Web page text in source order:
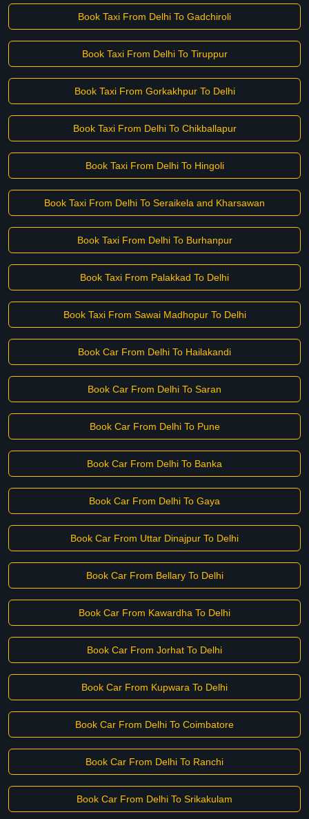
Book Taxi From Delhi To Gadchiroli
Book Taxi From Delhi To Tiruppur
Book Taxi From Gorkakhpur To Delhi
Book Taxi From Delhi To Chikballapur
Book Taxi From Delhi To Hingoli
Book Taxi From Delhi To Seraikela and Kharsawan
Book Taxi From Delhi To Burhanpur
Book Taxi From Palakkad To Delhi
Book Taxi From Sawai Madhopur To Delhi
Book Car From Delhi To Hailakandi
Book Car From Delhi To Saran
Book Car From Delhi To Pune
Book Car From Delhi To Banka
Book Car From Delhi To Gaya
Book Car From Uttar Dinajpur To Delhi
Book Car From Bellary To Delhi
Book Car From Kawardha To Delhi
Book Car From Jorhat To Delhi
Book Car From Kupwara To Delhi
Book Car From Delhi To Coimbatore
Book Car From Delhi To Ranchi
Book Car From Delhi To Srikakulam